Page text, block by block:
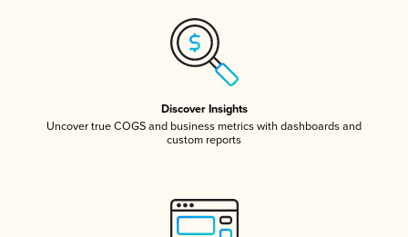
Discover Insights
Uncover true COGS and business metrics with dashboards and
custom reports